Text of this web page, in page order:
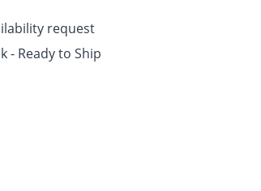
request
- Ready to Ship